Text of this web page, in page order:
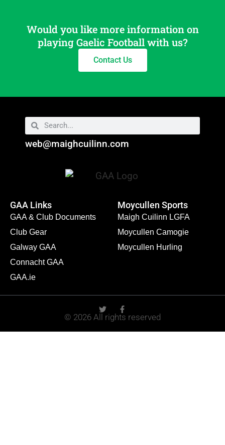
Would you like more information on
playing Gaelic Football with us?
Contact Us
web@maighcuilinn.com
GAA Links
GAA & Club Documents
Club Gear
Galway GAA
Connacht GAA
GAA.ie
Moycullen Sports
Maigh Cuilinn LGFA
Moycullen Camogie
Moycullen Hurling
© 2026 All rights reserved